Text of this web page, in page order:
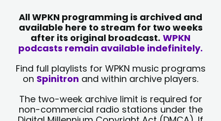
All WPKN programming is archived and
available here to stream for two weeks
after its original broadcast. WPKN
podcasts remain available indefinitely.
Find full playlists for WPKN music programs
on Spinitron and within archive players.
The two-week archive limit is required for
non-commercial radio stations under the